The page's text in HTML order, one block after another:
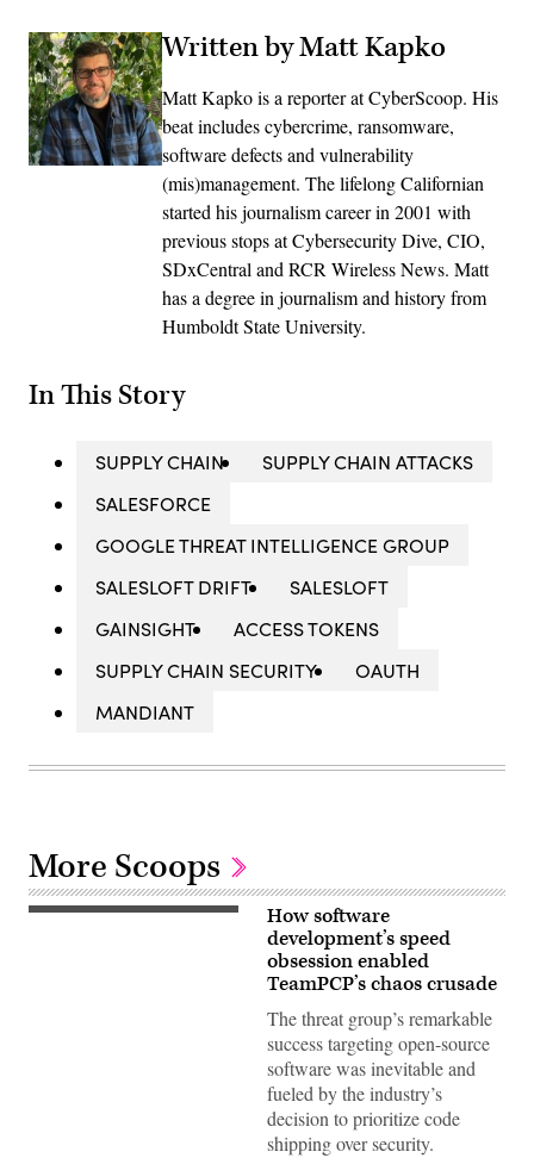
Written by Matt Kapko
Matt Kapko is a reporter at CyberScoop. His
beat includes cybercrime, ransomware,
software defects and vulnerability
(mis)management. The lifelong Californian
started his journalism career in 2001 with
previous stops at Cybersecurity Dive, CIO,
SDxCentral and RCR Wireless News. Matt
has a degree in journalism and history from
Humboldt State University.
In This Story
SUPPLY CHAIN
SUPPLY CHAIN ATTACKS
SALESFORCE
GOOGLE THREAT INTELLIGENCE GROUP
SALESLOFT DRIFT
SALESLOFT
GAINSIGHT
ACCESS TOKENS
SUPPLY CHAIN SECURITY
OAUTH
MANDIANT
More Scoops
(Getty
How software
development’s speed
obsession enabled
TeamPCP’s chaos crusade
The threat group’s remarkable
success targeting open-source
software was inevitable and
fueled by the industry’s
decision to prioritize code
shipping over security.